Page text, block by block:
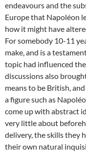
endeavours and the
Europe that Napoléon
how it might have
For somebody 10-11
make, and is a
topic had influenced
discussions also
means to be British,
a figure such as
come up with abstract
very little about
delivery, the skills they
their own natural